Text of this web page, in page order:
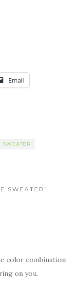
Email
SWEATER
SWEATER”
color combination
on you.